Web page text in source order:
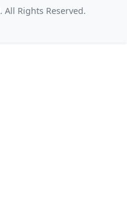
. All Rights Reserved.